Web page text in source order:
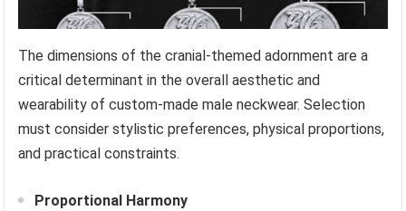
The dimensions of the cranial-themed adornment are a
critical determinant in the overall aesthetic and
wearability of custom-made male neckwear. Selection
must consider stylistic preferences, physical proportions,
and practical constraints.
Proportional Harmony